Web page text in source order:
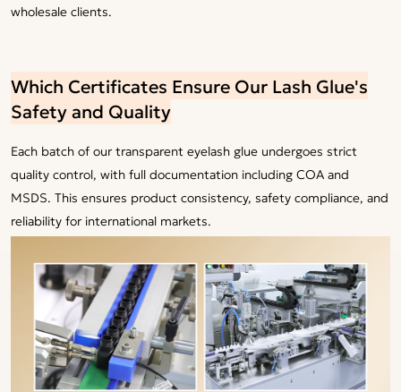
wholesale clients.
Which Certificates Ensure Our Lash Glue's
Safety and Quality
Each batch of our transparent eyelash glue undergoes strict
quality control, with full documentation including COA and
MSDS. This ensures product consistency, safety compliance, and
reliability for international markets.